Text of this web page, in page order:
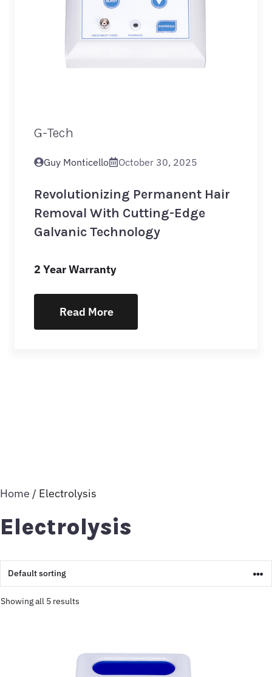
G-Tech
Guy Monticello October 30, 2025
Revolutionizing Permanent Hair
Removal With Cutting-Edge
Galvanic Technology
2 Year Warranty
Read More
Home / Electrolysis
Electrolysis
Showing all 5 results